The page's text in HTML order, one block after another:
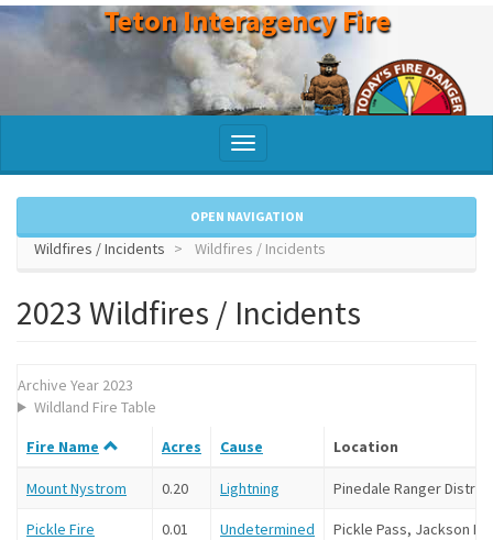
Skip
Teton Interagency Fire
Toggle
OPEN NAVIGATION
Wildfires / Incidents Wildfires / Incidents
2023 Wildfires / Incidents
Archive Year 2023
Wildland Fire Table
Fire Name
Acres Cause Location
Mount Nystrom 0.20 Lightning Pinedale Ranger
Pickle Fire 0.01 Undetermined Pickle Pass, Jackson